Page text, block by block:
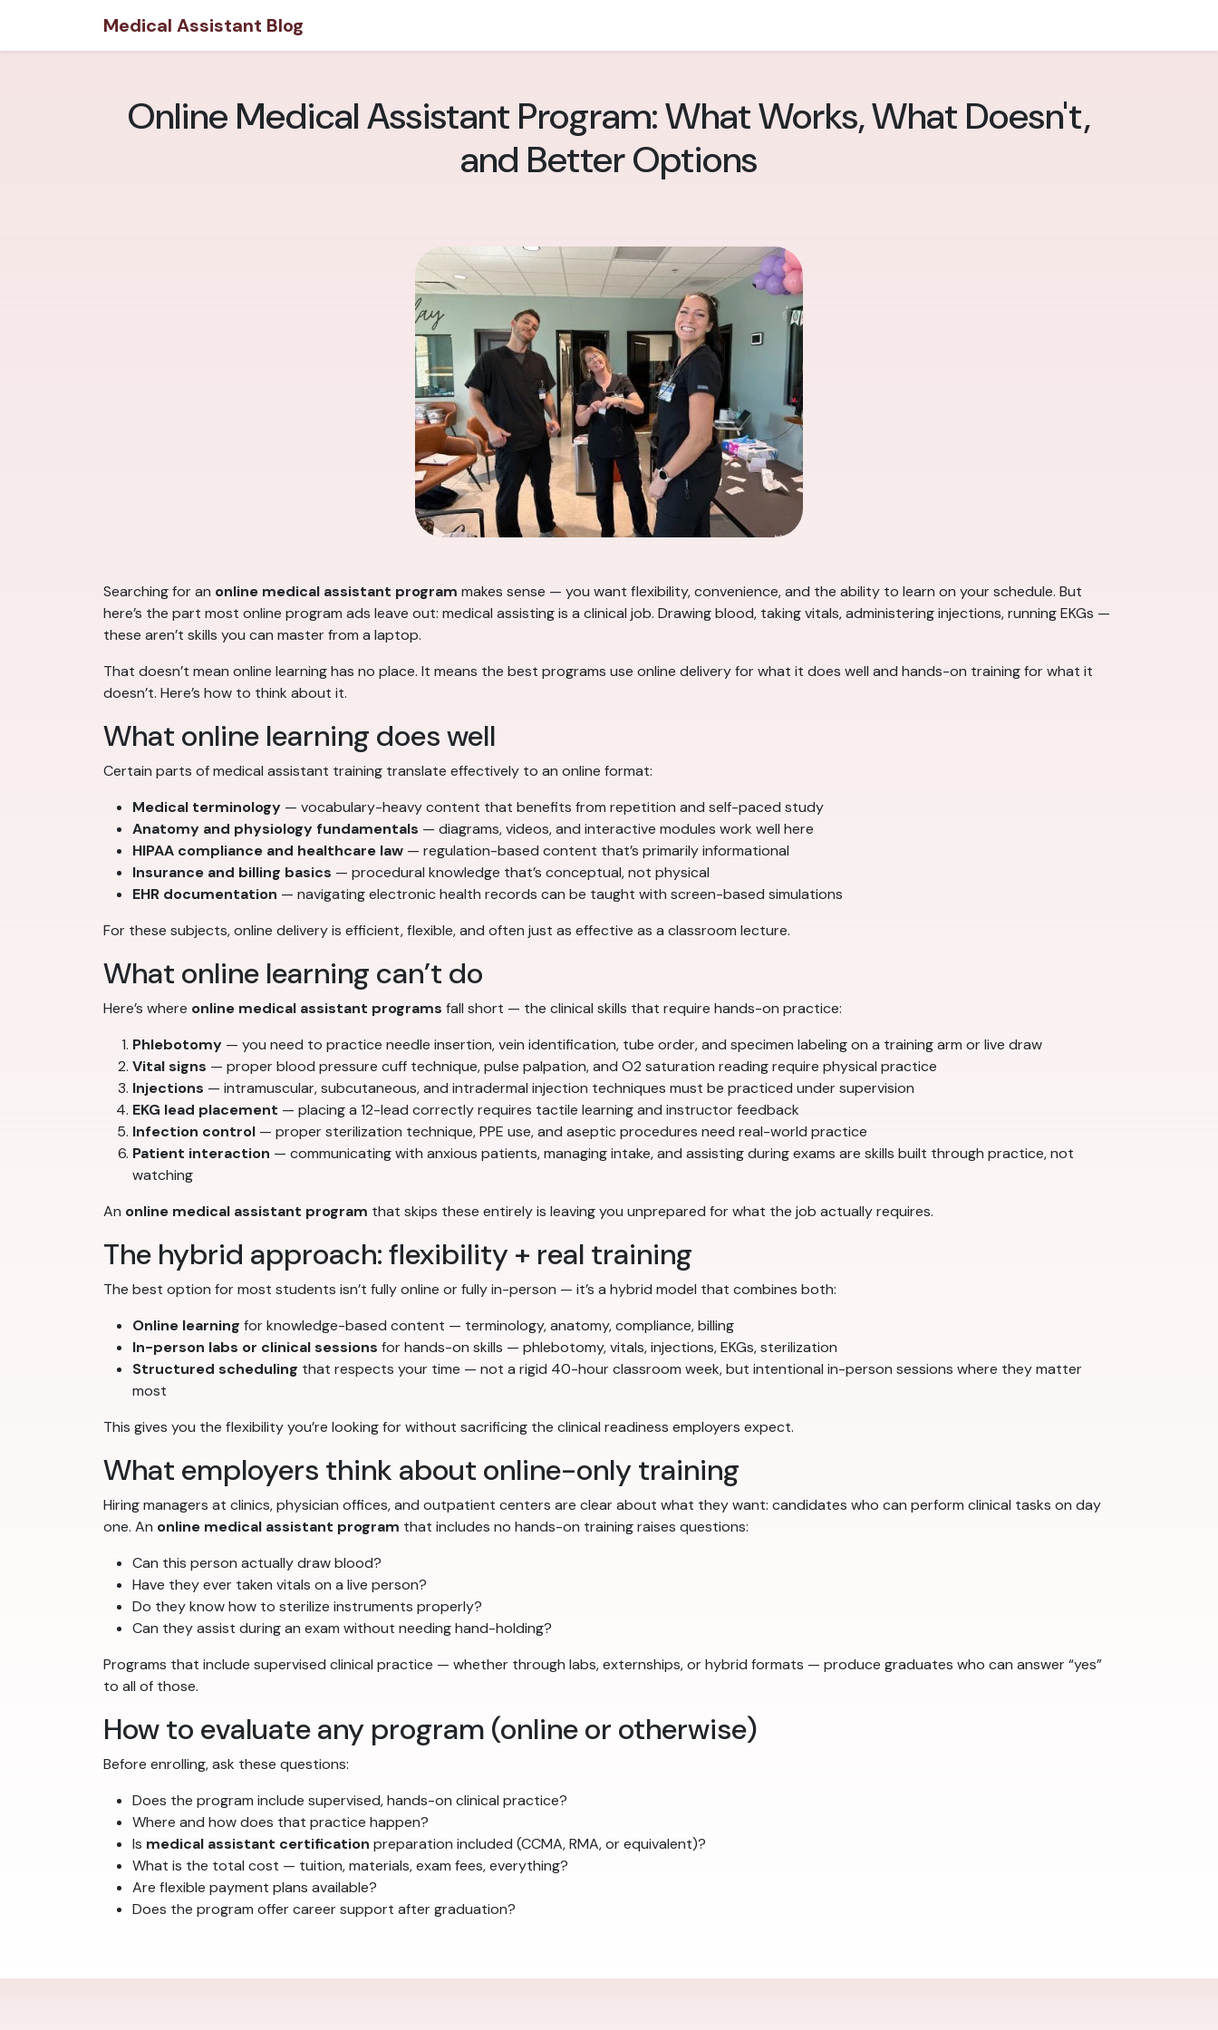
Medical Assistant Blog
Online Medical Assistant Program: What Works, What Doesn't,
and Better Options
Searching for an online medical assistant program makes sense — you want flexibility, convenience, and the ability to learn on your schedule. But
here’s the part most online program ads leave out: medical assisting is a clinical job. Drawing blood, taking vitals, administering injections, running EKGs —
these aren’t skills you can master from a laptop.
That doesn’t mean online learning has no place. It means the best programs use online delivery for what it does well and hands-on training for what it
doesn’t. Here’s how to think about it.
What online learning does well
Certain parts of medical assistant training translate effectively to an online format:
Medical terminology — vocabulary-heavy content that benefits from repetition and self-paced study
Anatomy and physiology fundamentals — diagrams, videos, and interactive modules work well here
HIPAA compliance and healthcare law — regulation-based content that’s primarily informational
Insurance and billing basics — procedural knowledge that’s conceptual, not physical
EHR documentation — navigating electronic health records can be taught with screen-based simulations
For these subjects, online delivery is efficient, flexible, and often just as effective as a classroom lecture.
What online learning can’t do
Here’s where online medical assistant programs fall short — the clinical skills that require hands-on practice:
Phlebotomy — you need to practice needle insertion, vein identification, tube order, and specimen labeling on a training arm or live draw
Vital signs — proper blood pressure cuff technique, pulse palpation, and O2 saturation reading require physical practice
Injections — intramuscular, subcutaneous, and intradermal injection techniques must be practiced under supervision
EKG lead placement — placing a 12-lead correctly requires tactile learning and instructor feedback
Infection control — proper sterilization technique, PPE use, and aseptic procedures need real-world practice
Patient interaction — communicating with anxious patients, managing intake, and assisting during exams are skills built through practice, not
watching
An online medical assistant program that skips these entirely is leaving you unprepared for what the job actually requires.
The hybrid approach: flexibility + real training
The best option for most students isn’t fully online or fully in-person — it’s a hybrid model that combines both:
Online learning for knowledge-based content — terminology, anatomy, compliance, billing
In-person labs or clinical sessions for hands-on skills — phlebotomy, vitals, injections, EKGs, sterilization
Structured scheduling that respects your time — not a rigid 40-hour classroom week, but intentional in-person sessions where they matter
most
This gives you the flexibility you’re looking for without sacrificing the clinical readiness employers expect.
What employers think about online-only training
Hiring managers at clinics, physician offices, and outpatient centers are clear about what they want: candidates who can perform clinical tasks on day
one. An online medical assistant program that includes no hands-on training raises questions:
Can this person actually draw blood?
Have they ever taken vitals on a live person?
Do they know how to sterilize instruments properly?
Can they assist during an exam without needing hand-holding?
Programs that include supervised clinical practice — whether through labs, externships, or hybrid formats — produce graduates who can answer “yes”
to all of those.
How to evaluate any program (online or otherwise)
Before enrolling, ask these questions:
Does the program include supervised, hands-on clinical practice?
Where and how does that practice happen?
Is medical assistant certification preparation included (CCMA, RMA, or equivalent)?
What is the total cost — tuition, materials, exam fees, everything?
Are flexible payment plans available?
Does the program offer career support after graduation?